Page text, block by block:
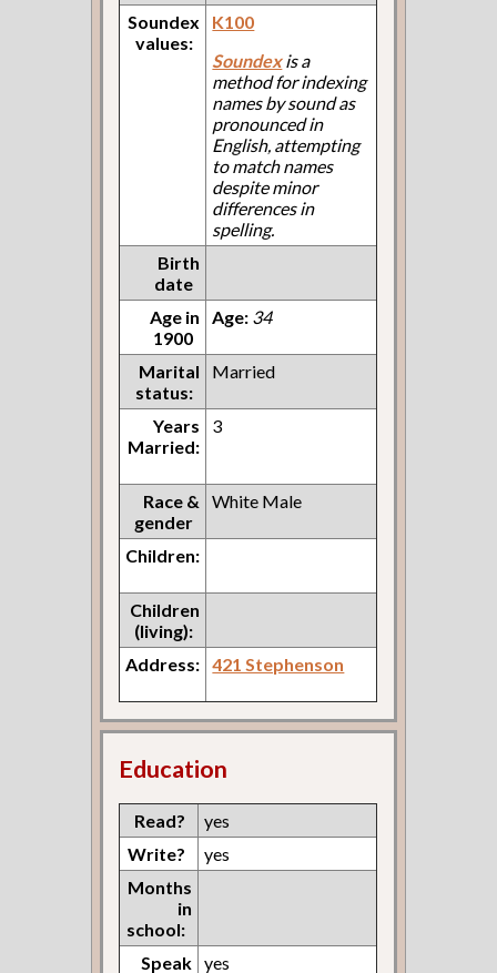
Soundex
values:
K100
Soundexis a
method for indexing
names by sound as
pronounced in
English, attempting
to match names
despite minor
differences in
spelling.
Birth
date
Age in
1900
Age: 34
Marital
status:
Married
Years
Married:
3
Race &
gender
White Male
Children:
Children
(living):
Address: 421 Stephenson
Education
Read?
yes
Write?
yes
Months
in
school:
Speak yes